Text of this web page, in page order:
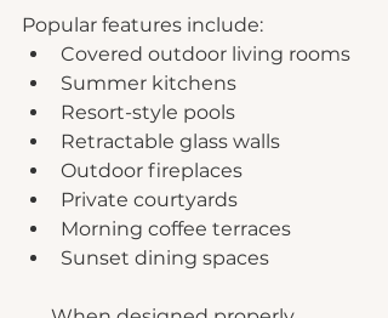
Popular features include:
Covered outdoor living rooms
Summer kitchens
Resort-style pools
Retractable glass walls
Outdoor fireplaces
Private courtyards
Morning coffee terraces
Sunset dining spaces